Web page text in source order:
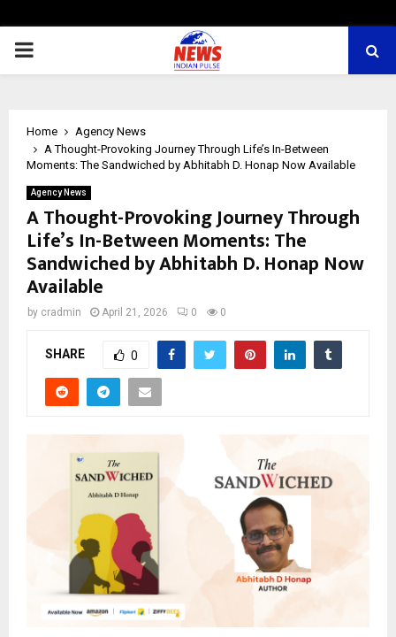
PRIMARY
Home
Agency News
A Thought-Provoking Journey Through Life’s In-Between
Moments: The Sandwiched by Abhitabh D. Honap Now Available
Agency News
A Thought-Provoking Journey Through
Life’s In-Between Moments: The
Sandwiched by Abhitabh D. Honap Now
Available
by cradmin April 21, 2026 0 0
SHARE 0